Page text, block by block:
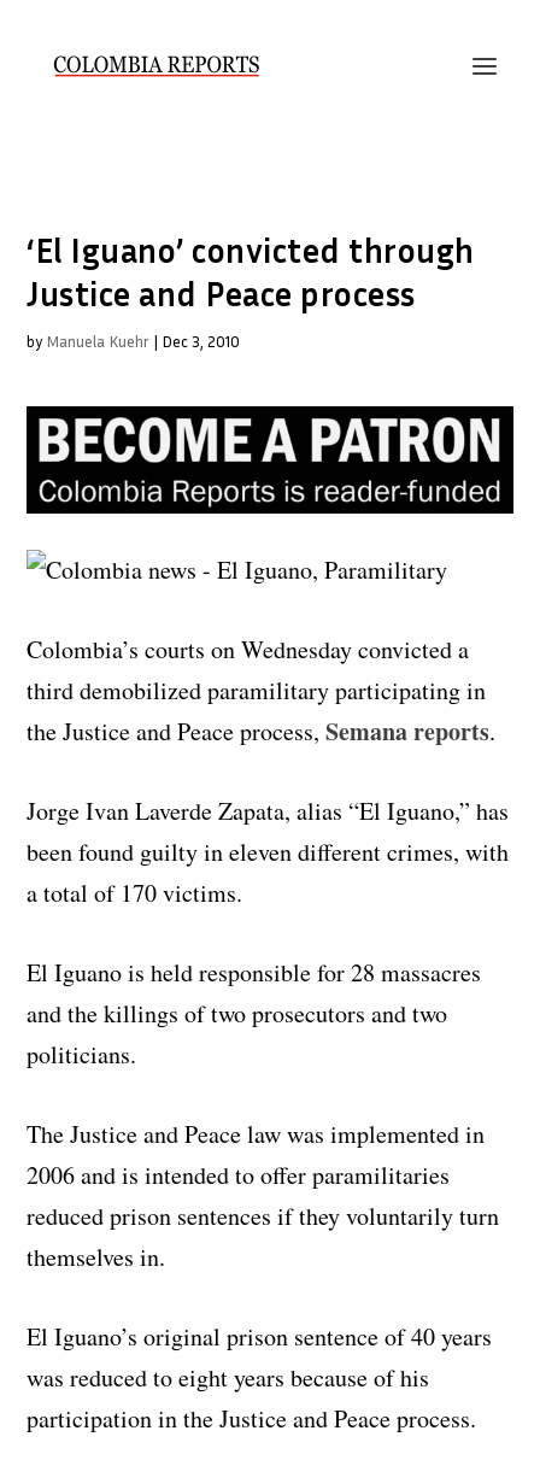
‘El Iguano’ convicted through
Justice and Peace process
by Manuela Kuehr | Dec 3, 2010
Colombia’s courts on Wednesday convicted a
third demobilized paramilitary participating in
the Justice and Peace process,Semana reports.
Jorge Ivan Laverde Zapata, alias “El Iguano,” has
been found guilty in eleven different crimes, with
a total of 170 victims.
El Iguano is held responsible for 28 massacres
and the killings of two prosecutors and two
politicians.
The Justice and Peace law was implemented in
2006 and is intended to offer paramilitaries
reduced prison sentences if they voluntarily turn
themselves in.
El Iguano’s original prison sentence of 40 years
was reduced to eight years because of his
participation in the Justice and Peace process.